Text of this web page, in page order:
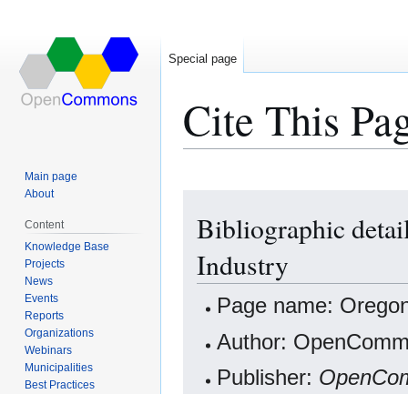
Cite This
navigation
search
Bibliographic
Industry
Page name:
Author:
Publisher:
Special page
Main page
About
Content
Knowledge Base
Projects
News
Events
Reports
Organizations
Webinars
Municipalities
Best Practices